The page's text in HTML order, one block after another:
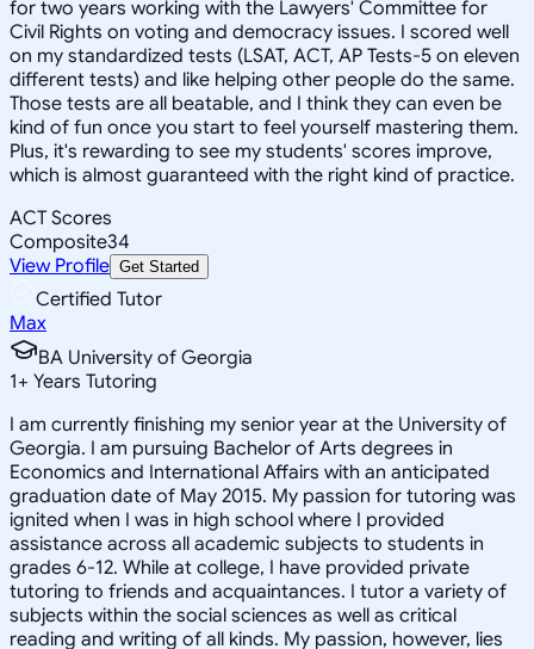
for two years working with the Lawyers' Committee for
Civil Rights on voting and democracy issues. I scored well
on my standardized tests (LSAT, ACT, AP Tests-5 on eleven
different tests) and like helping other people do the same.
Those tests are all beatable, and I think they can even be
kind of fun once you start to feel yourself mastering them.
Plus, it's rewarding to see my students' scores improve,
which is almost guaranteed with the right kind of practice.
ACT Scores
Composite34
View Profile Get Started
Certified Tutor
Max
BA University of Georgia
1+ Years Tutoring
I am currently finishing my senior year at the University of
Georgia. I am pursuing Bachelor of Arts degrees in
Economics and International Affairs with an anticipated
graduation date of May 2015. My passion for tutoring was
ignited when I was in high school where I provided
assistance across all academic subjects to students in
grades 6-12. While at college, I have provided private
tutoring to friends and acquaintances. I tutor a variety of
subjects within the social sciences as well as critical
reading and writing of all kinds. My passion, however, lies